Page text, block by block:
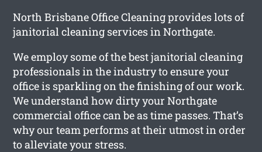
North Brisbane Office Cleaning provides lots of
janitorial cleaning services in Northgate.
We employ some of the best janitorial cleaning
professionals in the industry to ensure your
office is sparkling on the finishing of our work.
We understand how dirty your Northgate
commercial office can be as time passes. That’s
why our team performs at their utmost in order
to alleviate your stress.